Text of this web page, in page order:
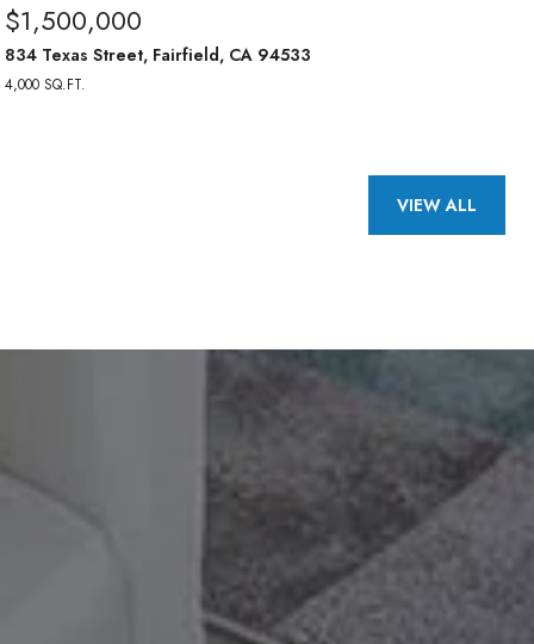
$1,500,000
834 Texas Street, Fairfield, CA 94533
4,000 SQ.FT.
VIEW ALL